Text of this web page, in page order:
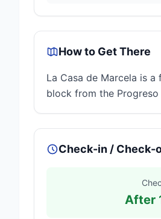
How to Get There
La Casa de Marcela is
block from the Progreso
Check-in / Check-
After